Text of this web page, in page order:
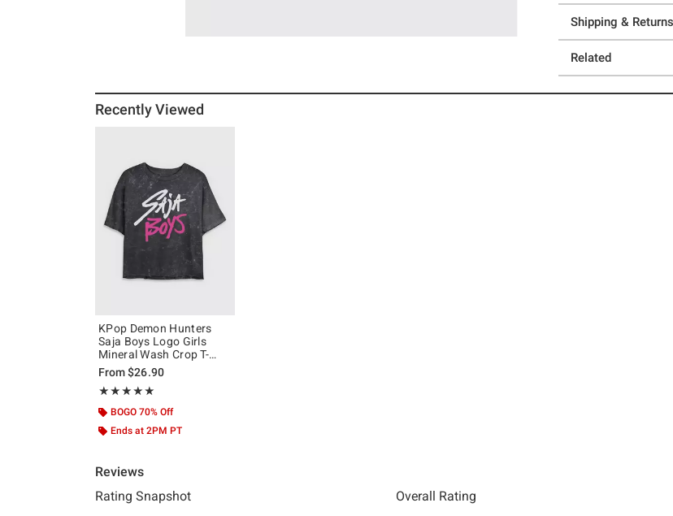
Shipping & Returns
Related
Recently Viewed
KPop Demon Hunters
Saja Boys Logo Girls
Mineral Wash Crop T-
Shirt
From$26.90
★★★★★
Rating, 5 out of 5
★★★★★
BOGO 70% Off
Ends at 2PM PT